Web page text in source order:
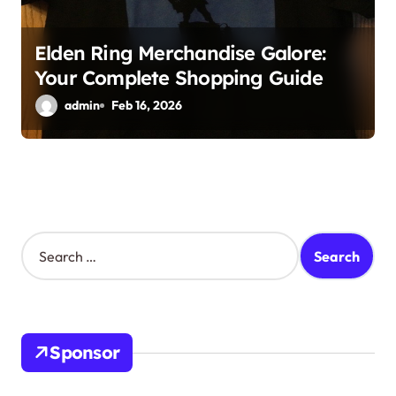
Elden Ring Merchandise Galore:
Your Complete Shopping Guide
admin Feb 16, 2026
S
e
h
o
Sponsor